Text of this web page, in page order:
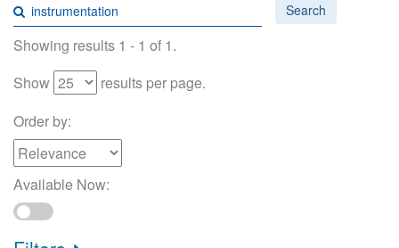
Search
Showing results 1 - 1 of 1.
Show
results per page.
Order by:
Available Now: